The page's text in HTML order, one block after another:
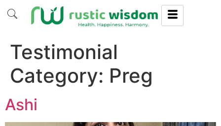
Testimonial
Category: Preg
Ashi